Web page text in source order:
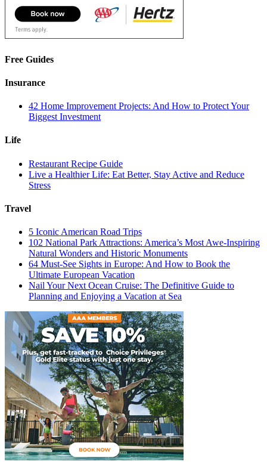
Free Guides
Insurance
42 Home Improvement Projects: And How to Protect Your
Biggest Investment
Life
Restaurant Recipe Guide
Live a Healthier Life: Eat Better, Stay Active and Reduce
Stress
Travel
5 Iconic American Road Trips
102 National Park Attractions: America’s Most Awe-Inspiring
Natural Wonders and Historic Monuments
64 Must-See Sights in Europe: And How to Book the
Ultimate European Vacation
Nail Your Next Ocean Cruise: The Definitive Guide to
Planning and Enjoying a Vacation at Sea